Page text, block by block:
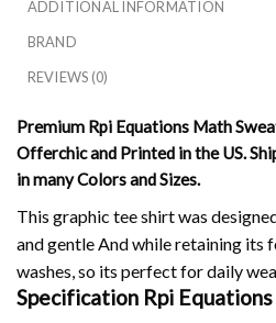
ADDITIONAL INFORMATION
BRAND
REVIEWS (0)
Premium Rpi Equations Math
Offerchic and Printed in the US.
in many Colors and Sizes.
This graphic tee shirt was
and gentle And while retaining its
washes, so its perfect for daily
Specification Rpi